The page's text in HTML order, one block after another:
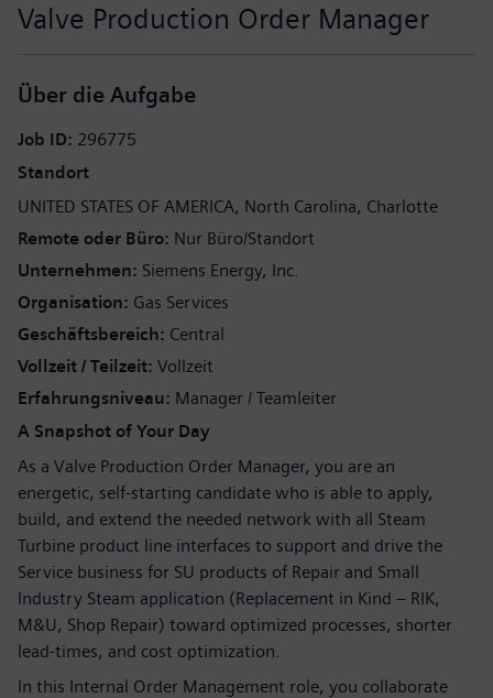
Valve Production Order Manager
Über die Aufgabe
Job ID 296775
Standort
UNITED STATES OF AMERICA North Carolina Charlotte
Remote oder Büro Nur Büro/Standort
Unternehmen Siemens Energy, Inc.
Organisation Gas Services
Geschäftsbereich Central
Vollzeit / Teilzeit Vollzeit
Erfahrungsniveau Manager / Teamleiter
A Snapshot of Your Day
As a Valve Production Order Manager, you are an
energetic, self-starting candidate who is able to apply,
build, and extend the needed network with all Steam
Turbine product line interfaces to support and drive the
Service business for SU products of Repair and Small
Industry Steam application (Replacement in Kind – RIK,
M&U, Shop Repair) toward optimized processes, shorter
lead-times, and cost optimization.
In this Internal Order Management role, you collaborate